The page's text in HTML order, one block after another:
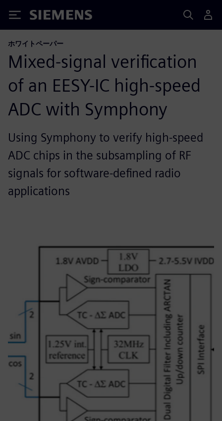
Siemens
ホワイトペーパー
Mixed-signal verification
of an EESY-IC high-speed
ADC with Symphony
Using Symphony to verify high-speed
ADC chips in the subsampling of RF
signals for software-defined radio
applications